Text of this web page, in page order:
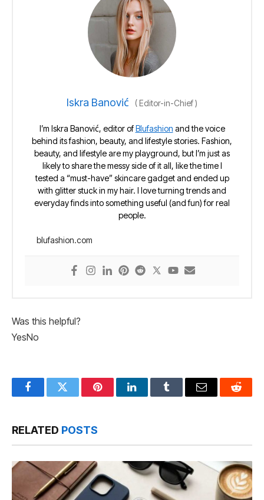
Iskra Banović (Editor-in-Chief)
I’m Iskra Banović, editor ofBlufashion and the voice
behind its fashion, beauty, and lifestyle stories. Fashion,
beauty, and lifestyle are my playground, but I’m just as
likely to share the messy side of it all, like the time I
tested a “must-have” skincare gadget and ended up
with glitter stuck in my hair. I love turning trends and
everyday finds into something useful (and fun) for real
people.
blufashion.com
Was this helpful?
YesNo
FacebookTwitter PinterestLinkedInTumblr Email Reddit
RELATED POSTS